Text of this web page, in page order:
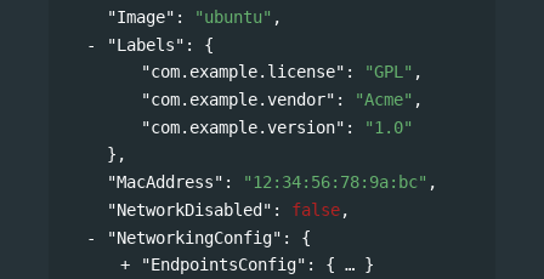
"Image" : "ubuntu" ,
"Labels" : {
"com.example.license" : "GPL" ,
"com.example.vendor" : "Acme" ,
"com.example.version" :
"1.0"
},
"MacAddress" : "12:34:56:78:9a:bc" ,
"NetworkDisabled" : false,
"NetworkingConfig" : {
"EndpointsConfig" : {
}